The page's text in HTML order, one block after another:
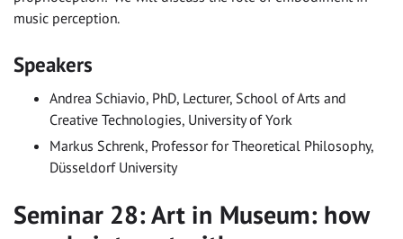
music perception.
Speakers
Andrea Schiavio, PhD, Lecturer, School of Arts and
Creative Technologies, University of York
Markus Schrenk, Professor for Theoretical Philosophy,
Düsseldorf University
Seminar 28: Art in Museum: how